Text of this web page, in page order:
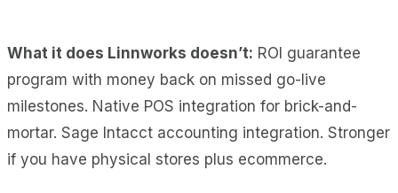
What it does Linnworks doesn’t: ROI guarantee
program with money back on missed go-live
milestones. Native POS integration for brick-and-
mortar. Sage Intacct accounting integration. Stronger
if you have physical stores plus ecommerce.